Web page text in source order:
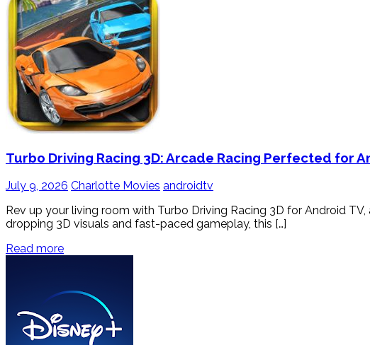
Turbo Driving Racing 3D: Arcade Racing Perfected for
July 9, 2026 Charlotte Movies androidtv
Rev up your living room with Turbo Driving Racing 3D for Android
dropping 3D visuals and fast-paced gameplay, this […]
Read more